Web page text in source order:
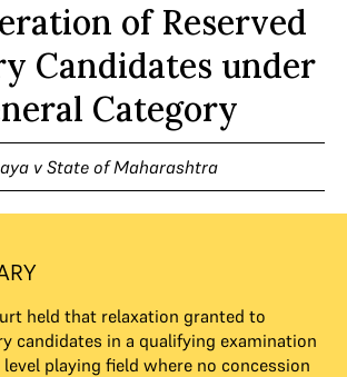
of Reserved
Candidates under
Category
v State of Maharashtra
held that relaxation granted to
candidates in a qualifying examination
playing field where no concession